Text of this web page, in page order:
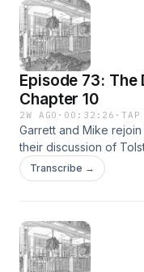
Episode 73: The
Chapter 10
2W AGO · 00:32:26 ·TAP
Garrett and Mike
their discussion of
Transcribe →